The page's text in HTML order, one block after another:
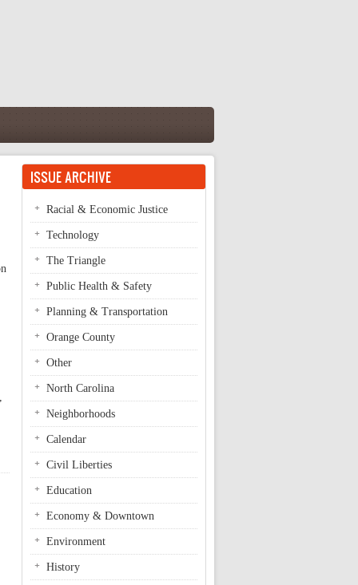
,
ISSUE ARCHIVE
Racial & Economic Justice
Technology
The Triangle
Public Health & Safety
Planning & Transportation
Orange County
Other
North Carolina
Neighborhoods
Calendar
Civil Liberties
Education
Economy & Downtown
Environment
History